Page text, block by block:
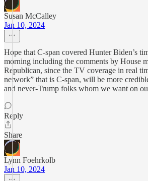
Susan McCalley
Jan 10, 2024
Hope that C-span covered Hunter Biden’s
morning including the comments by House
Republican, since the TV coverage in real
network” that is C-span, will be more
and never-Trump folks whom we want on
Reply
Share
Lynn Foehrkolb
Jan 10, 2024